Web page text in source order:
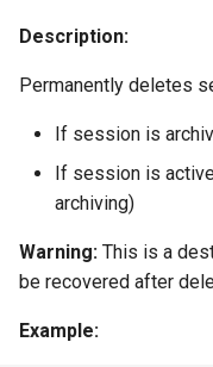
Description:
Permanently deletes
If session is
If session is
archiving)
Warning: This is a
be recovered after
Example: